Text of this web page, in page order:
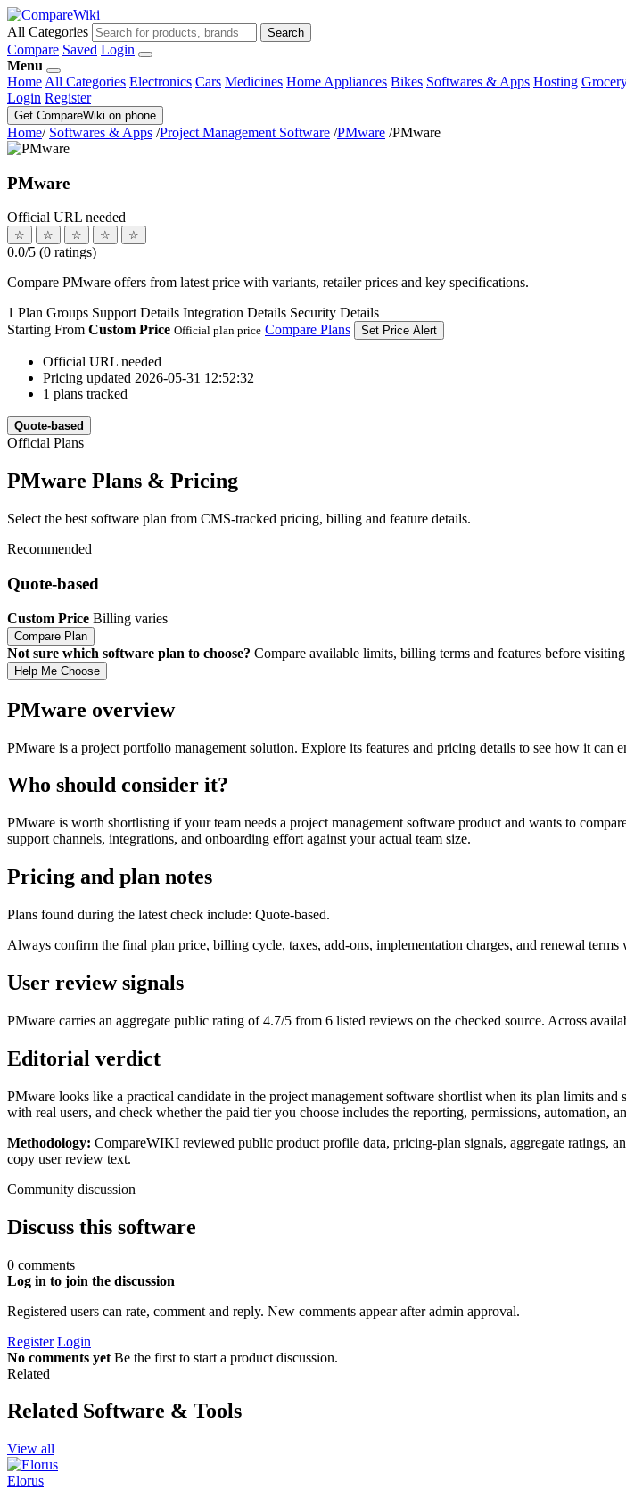
All Categories Search
Compare Saved Login
Menu
Home All Categories Electronics Cars Medicines Home Appliances Bikes Softwares & Apps Hosting
Login Register
Get CompareWiki on phone
Home/ Softwares & Apps /Project Management Software /PMware /PMware
PMware
Official URL needed
☆ ☆ ☆ ☆ ☆
0.0/5 (0 ratings)
Compare PMware offers from latest price with variants, retailer prices and key specifications.
1 Plan Groups Support Details Integration Details Security Details
Starting From Custom Price Official plan price Compare Plans Set Price Alert
Official URL needed
Pricing updated 2026-05-31 12:52:32
1 plans tracked
Quote-based
Official Plans
PMware Plans & Pricing
Select the best software plan from CMS-tracked pricing, billing and feature details.
Recommended
Quote-based
Custom Price Billing varies
Compare Plan
Not sure which software plan to choose? Compare available limits, billing terms and features before
Help Me Choose
PMware overview
PMware is a project portfolio management solution. Explore its features and pricing details to see how it can
Who should consider it?
PMware is worth shortlisting if your team needs a project management software product and wants to
support channels, integrations, and onboarding effort against your actual team size.
Pricing and plan notes
Plans found during the latest check include: Quote-based.
Always confirm the final plan price, billing cycle, taxes, add-ons, implementation charges, and renewal
User review signals
PMware carries an aggregate public rating of 4.7/5 from 6 listed reviews on the checked source. Across
Editorial verdict
PMware looks like a practical candidate in the project management software shortlist when its plan limits
with real users, and check whether the paid tier you choose includes the reporting, permissions, automation,
Methodology: CompareWIKI reviewed public product profile data, pricing-plan signals, aggregate ratings,
copy user review text.
Community discussion
Discuss this software
0 comments
Log in to join the discussion
Registered users can rate, comment and reply. New comments appear after admin approval.
Register Login
No comments yet Be the first to start a product discussion.
Related
Related Software & Tools
View all
Elorus